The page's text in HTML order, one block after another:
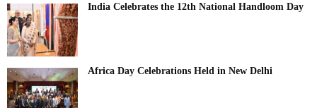
India Celebrates the 12th National Handloom Day
Africa Day Celebrations Held in New Delhi